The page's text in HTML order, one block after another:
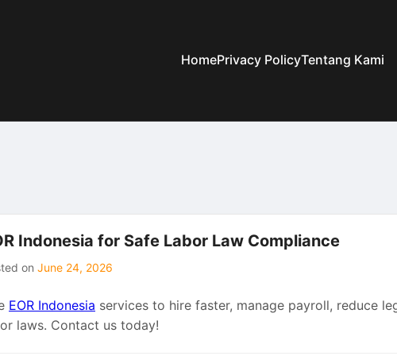
HomePrivacy PolicyTentang Kami
Indonesia for Safe Labor Law Compliance
on June 24, 2026
EOR Indonesia services to hire faster, manage payroll, reduce
laws. Contact us today!